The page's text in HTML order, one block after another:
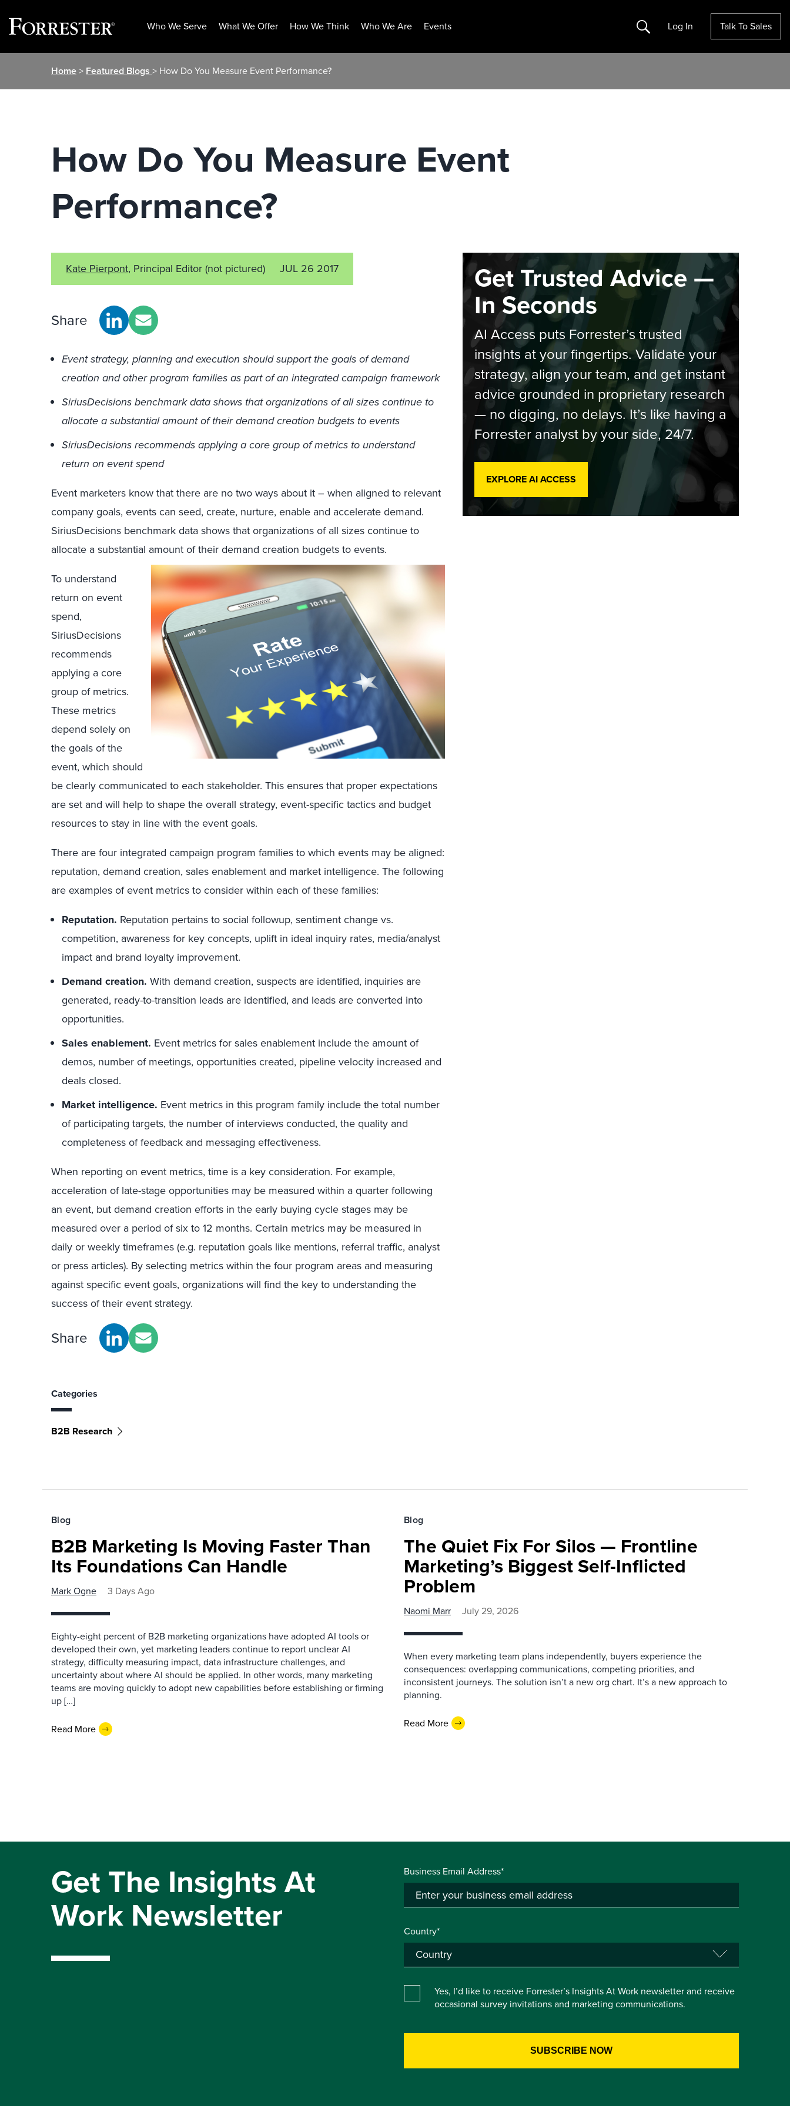
Who We Serve What We Offer How We Think Who We Are Events Search Log In Talk To Sales
Home> Featured Blogs > How Do You Measure Event Performance?
How Do You Measure Event
Performance?
Kate Pierpont, Principal Editor(not pictured) JUL 26 2017
Share
Event strategy, planning and execution should support the goals of demand
creation and other program families as part of an integrated campaign framework
SiriusDecisions benchmark data shows that organizations of all sizes continue to
allocate a substantial amount of their demand creation budgets to events
SiriusDecisions recommends applying a core group of metrics to understand
return on event spend
Event marketers know that there are no two ways about it – when aligned to relevant
company goals, events can seed, create, nurture, enable and accelerate demand.
SiriusDecisions benchmark data shows that organizations of all sizes continue to
allocate a substantial amount of their demand creation budgets to events.
To understand
return on event
spend,
SiriusDecisions
recommends
applying a core
group of metrics.
These metrics
depend solely on
the goals of the
event, which should
be clearly communicated to each stakeholder. This ensures that proper expectations
are set and will help to shape the overall strategy, event-specific tactics and budget
resources to stay in line with the event goals.
There are four integrated campaign program families to which events may be aligned:
reputation, demand creation, sales enablement and market intelligence. The following
are examples of event metrics to consider within each of these families:
Reputation. Reputation pertains to social followup, sentiment change vs.
competition, awareness for key concepts, uplift in ideal inquiry rates, media/analyst
impact and brand loyalty improvement.
Demand creation. With demand creation, suspects are identified, inquiries are
generated, ready-to-transition leads are identified, and leads are converted into
opportunities.
Sales enablement. Event metrics for sales enablement include the amount of
demos, number of meetings, opportunities created, pipeline velocity increased and
deals closed.
Market intelligence. Event metrics in this program family include the total number
of participating targets, the number of interviews conducted, the quality and
completeness of feedback and messaging effectiveness.
When reporting on event metrics, time is a key consideration. For example,
acceleration of late-stage opportunities may be measured within a quarter following
an event, but demand creation efforts in the early buying cycle stages may be
measured over a period of six to 12 months. Certain metrics may be measured in
daily or weekly timeframes (e.g. reputation goals like mentions, referral traffic, analyst
or press articles). By selecting metrics within the four program areas and measuring
against specific event goals, organizations will find the key to understanding the
success of their event strategy.
Share
Categories
B2B Research
Get Trusted Advice —
In Seconds
AI Access puts Forrester’s trusted
insights at your fingertips. Validate your
strategy, align your team, and get instant
advice grounded in proprietary research
— no digging, no delays. It’s like having a
Forrester analyst by your side, 24/7.
EXPLORE AI ACCESS
Blog
B2B Marketing Is Moving Faster Than
Its Foundations Can Handle
Mark Ogne 3 Days Ago
Eighty-eight percent of B2B marketing organizations have adopted AI tools or
developed their own, yet marketing leaders continue to report unclear AI
strategy, difficulty measuring impact, data infrastructure challenges, and
uncertainty about where AI should be applied. In other words, many marketing
teams are moving quickly to adopt new capabilities before establishing or firming
up […]
Read More
Blog
The Quiet Fix For Silos — Frontline
Marketing’s Biggest Self-Inflicted
Problem
Naomi Marr July 29, 2026
When every marketing team plans independently, buyers experience the
consequences: overlapping communications, competing priorities, and
inconsistent journeys. The solution isn’t a new org chart. It’s a new approach to
planning.
Read More
Get The Insights At
Work Newsletter
Business Email Address*
Country*
Yes, I’d like to receive Forrester’s Insights At Work newsletter and receive
occasional survey invitations and marketing communications.